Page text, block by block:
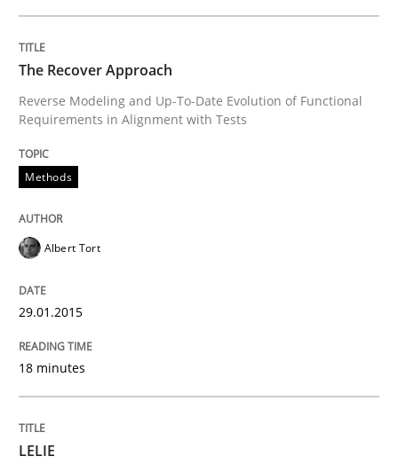
Studies and Research
LELIE
Written by
30. April 2015 · 17 minutes read
RE Magazine - The community's
The Recover Approach
Reverse Modeling and Up-To-Date Evolution of Functional
Requirements in Alignment with Tests
Methods
Albert Tort
29.01.2015
18 minutes
LELIE